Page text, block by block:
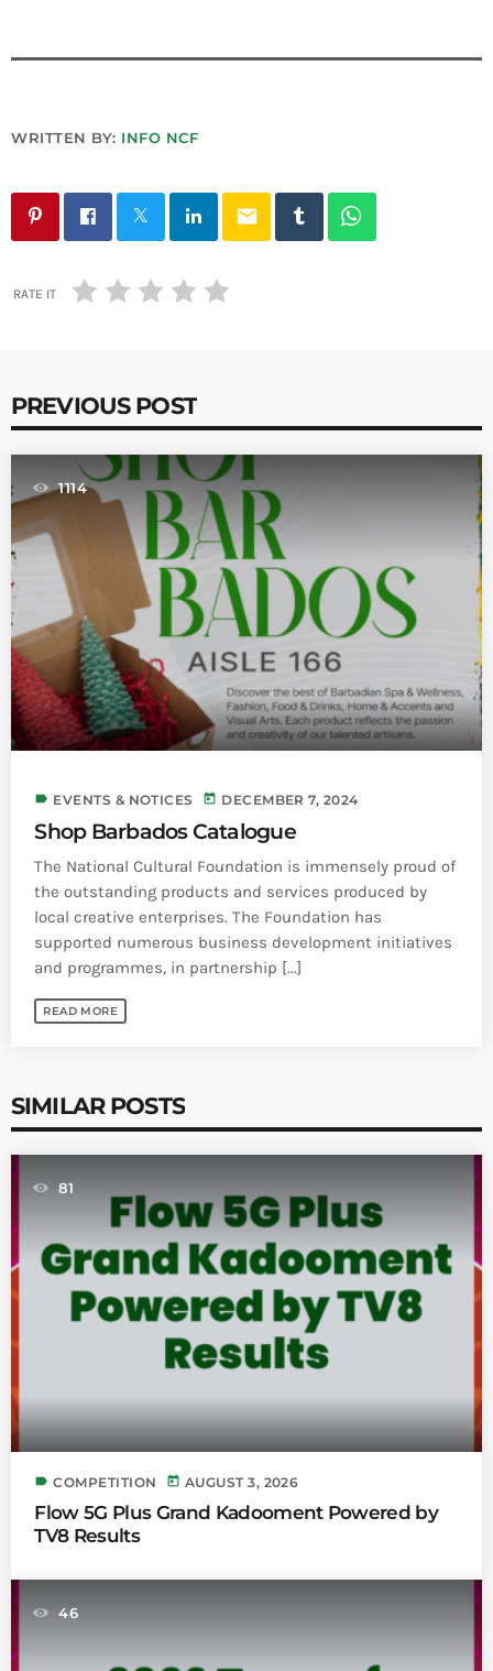
WRITTEN BY: INFO NCF
email
RATE IT
PREVIOUS POST
1114
label EVENTS & NOTICES today DECEMBER 7, 2024
Shop Barbados Catalogue
The National Cultural Foundation is immensely proud of
the outstanding products and services produced by
local creative enterprises. The Foundation has
supported numerous business development initiatives
and programmes, in partnership [...]
READ MORE
SIMILAR POSTS
81
label COMPETITION today AUGUST 3, 2026
Flow 5G Plus Grand Kadooment Powered by
TV8 Results
46